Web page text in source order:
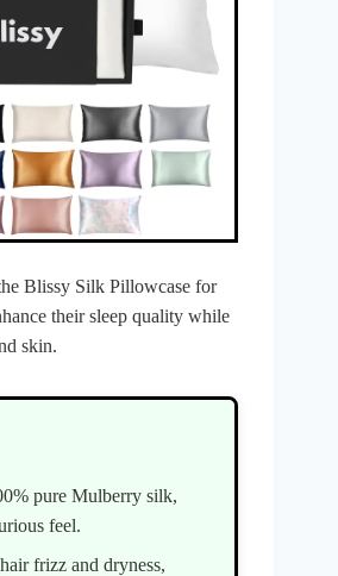
Blissy Silk Pillowcase for
their sleep quality while
skin.
pure Mulberry silk,
feel.
frizz and dryness,